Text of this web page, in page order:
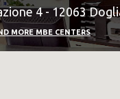
4 - 12063
MORE MBE CENTERS